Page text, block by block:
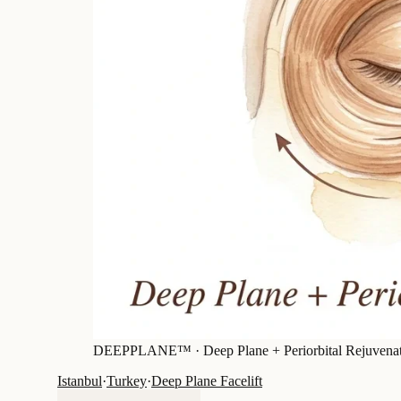
DEEPPLANE™ · Deep Plane + Periorbital
Istanbul·Turkey·Deep Plane Facelift